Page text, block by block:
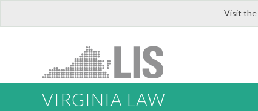
Visit the
VIRGINIA LAW